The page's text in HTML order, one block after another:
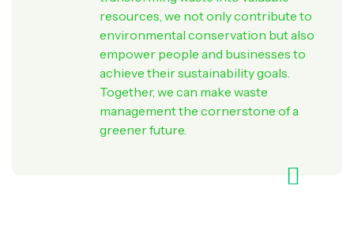
resources, we not only contribute to
environmental conservation but also
empower people and businesses to
achieve their sustainability goals.
Together, we can make waste
management the cornerstone of a
greener future.